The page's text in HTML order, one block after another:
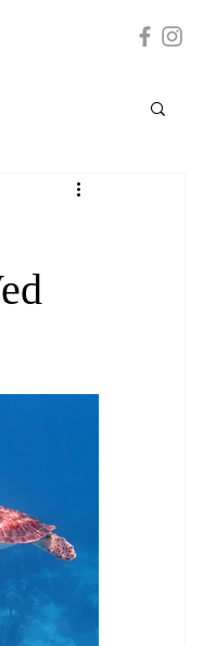
Grenada